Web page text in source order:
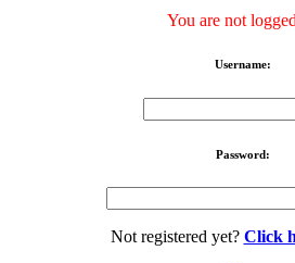
You are not
Username:
Password:
Not registered yet? Click